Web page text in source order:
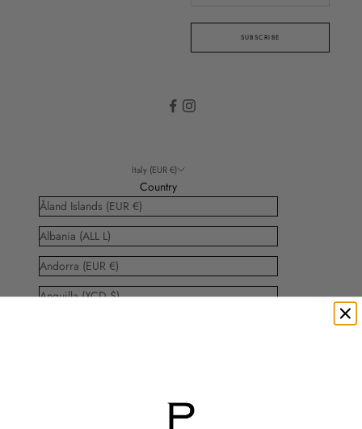
SUBSCRIBE
Italy (EUR €)
Country
Åland Islands (EUR €)
Albania (ALL L)
Andorra (EUR €)
Anguilla (XCD $)